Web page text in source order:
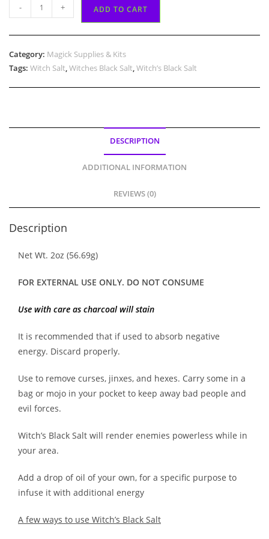
Black
Salt
- + ADD TO CART
Category: Magick Supplies & Kits
Tags: Witch Salt,Witches Black Salt,Witch’s Black Salt
DESCRIPTION
ADDITIONAL INFORMATION
REVIEWS (0)
Description
Net Wt. 2oz (56.69g)
FOR EXTERNAL USE ONLY. DO NOT CONSUME
Use with care as charcoal will stain
It is recommended that if used to absorb negative
energy. Discard properly.
Use to remove curses, jinxes, and hexes. Carry some in a
bag or mojo in your pocket to keep away bad people and
evil forces.
Witch’s Black Salt will render enemies powerless while in
your area.
Add a drop of oil of your own, for a specific purpose to
infuse it with additional energy
A few ways to use Witch’s Black Salt